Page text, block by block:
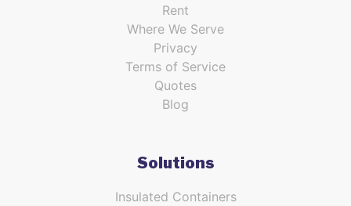
Rent
Where We Serve
Privacy
Terms of Service
Quotes
Blog
Solutions
Insulated Containers